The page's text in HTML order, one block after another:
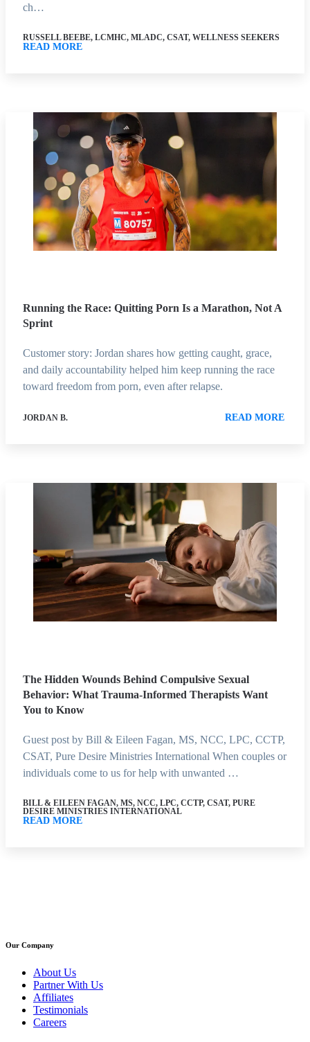
ch…
RUSSELL BEEBE, LCMHC, MLADC, CSAT, WELLNESS SEEKERS
READ MORE
Running the Race: Quitting Porn Is a Marathon, Not A
Sprint
Customer story: Jordan shares how getting caught, grace,
and daily accountability helped him keep running the race
toward freedom from porn, even after relapse.
JORDAN B. READ MORE
The Hidden Wounds Behind Compulsive Sexual
Behavior: What Trauma-Informed Therapists Want
You to Know
Guest post by Bill & Eileen Fagan, MS, NCC, LPC, CCTP,
CSAT, Pure Desire Ministries International When couples or
individuals come to us for help with unwanted …
BILL & EILEEN FAGAN, MS, NCC, LPC, CCTP, CSAT, PURE
DESIRE MINISTRIES INTERNATIONAL
READ MORE
Our Company
About Us
Partner With Us
Affiliates
Testimonials
Careers